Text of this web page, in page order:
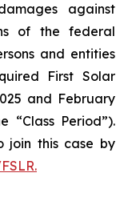
against
of the federal
and entities
First Solar
and February
“Class Period”).
join this case by